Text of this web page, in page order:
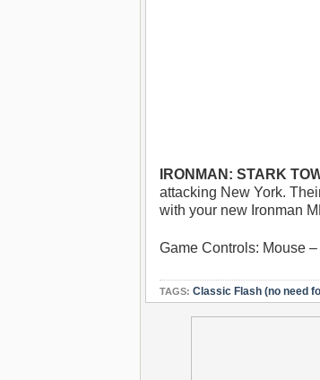
IRONMAN: STARK
attacking New York.
with your new Ironman
Game Controls: Mouse
TAGS: Classic Flash (no need